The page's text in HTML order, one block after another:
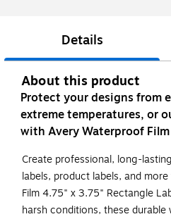
Details
About this product
Protect your designs from
extreme temperatures, or
with Avery Waterproof Film
Create professional, long-
labels, product labels, and
Film 4.75" x 3.75" Rectangle
harsh conditions, these durable